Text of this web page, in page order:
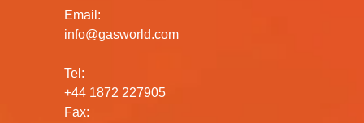
Email:
info@gasworld.com
Tel:
+44 1872 227905
Fax: